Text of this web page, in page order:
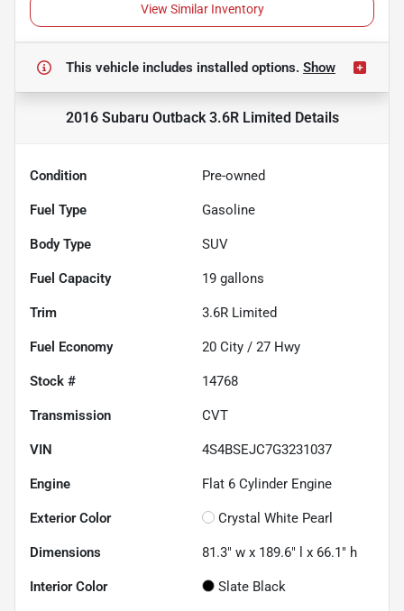
View Similar Inventory
This vehicle includes installed options. Show
2016 Subaru Outback 3.6R Limited Details
Condition Pre-owned
Fuel Type Gasoline
Body Type SUV
Fuel Capacity 19 gallons
Trim 3.6R Limited
Fuel Economy 20 City / 27 Hwy
Stock # 14768
Transmission CVT
VIN 4S4BSEJC7G3231037
Engine Flat 6 Cylinder Engine
Exterior Color Crystal White Pearl
Dimensions 81.3" w x 189.6" l x 66.1" h
Interior Color Slate Black